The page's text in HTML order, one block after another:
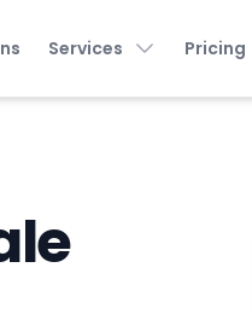
Services Pricing